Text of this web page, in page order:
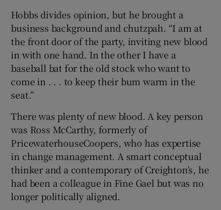
Hobbs divides opinion, but he brought a
business background and chutzpah. “I am at
the front door of the party, inviting new blood
in with one hand. In the other I have a
baseball bat for the old stock who want to
come in . . . to keep their bum warm in the
seat.”
There was plenty of new blood. A key person
was Ross McCarthy, formerly of
PricewaterhouseCoopers, who has expertise
in change management. A smart conceptual
thinker and a contemporary of Creighton’s, he
had been a colleague in Fine Gael but was no
longer politically aligned.